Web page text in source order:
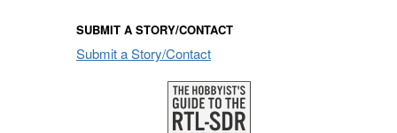
SUBMIT A STORY/CONTACT
Submit a Story/Contact